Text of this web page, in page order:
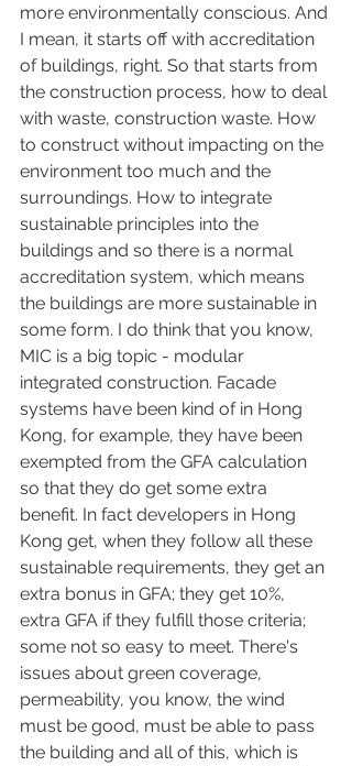
more environmentally conscious. And
I mean, it starts off with accreditation
of buildings, right. So that starts from
the construction process, how to deal
with waste, construction waste. How
to construct without impacting on the
environment too much and the
surroundings. How to integrate
sustainable principles into the
buildings and so there is a normal
accreditation system, which means
the buildings are more sustainable in
some form. I do think that you know,
MIC is a big topic - modular
integrated construction. Facade
systems have been kind of in Hong
Kong, for example, they have been
exempted from the GFA calculation
so that they do get some extra
benefit. In fact developers in Hong
Kong get, when they follow all these
sustainable requirements, they get an
extra bonus in GFA; they get 10%,
extra GFA if they fulfill those criteria;
some not so easy to meet. There's
issues about green coverage,
permeability, you know, the wind
must be good, must be able to pass
the building and all of this, which is